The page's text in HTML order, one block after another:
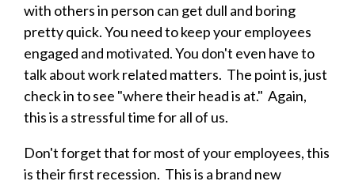
with others in person can get dull and boring
pretty quick. You need to keep your employees
engaged and motivated. You don't even have to
talk about work related matters. The point is, just
check in to see "where their head is at." Again,
this is a stressful time for all of us.
Don't forget that for most of your employees, this
is their first recession. This is a brand new